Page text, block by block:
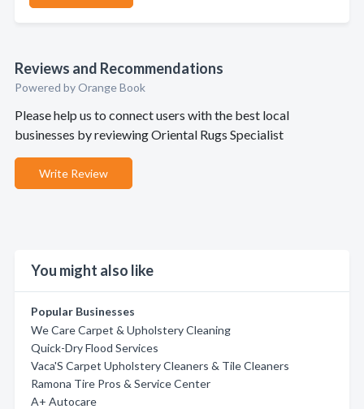
Reviews and Recommendations
Powered by Orange Book
Please help us to connect users with the best local
businesses by reviewing Oriental Rugs Specialist
Write Review
You might also like
Popular Businesses
We Care Carpet & Upholstery Cleaning
Quick-Dry Flood Services
Vaca'S Carpet Upholstery Cleaners & Tile Cleaners
Ramona Tire Pros & Service Center
A+ Autocare